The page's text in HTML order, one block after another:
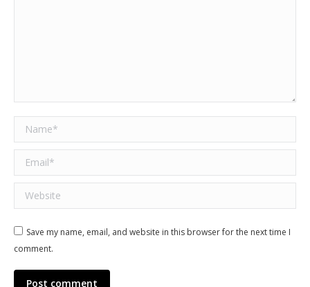
Name *
Email *
Website
Save my name, email, and website in this browser for the next time I
comment.
Post comment